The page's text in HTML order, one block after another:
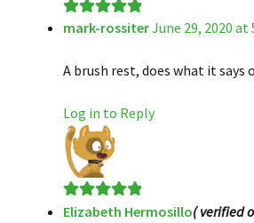
Rated5out
mark-rossiterJune 29, 2020 at
A brush rest, does what it says
Log in to Reply
Rated5out
Elizabeth Hermosillo( verified